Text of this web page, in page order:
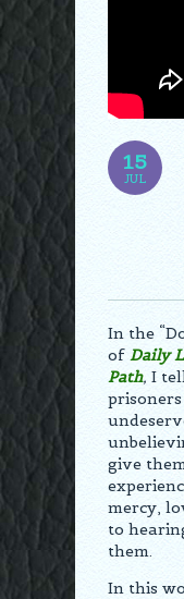
15
JUL
In the
of Daily
Path, I
give
mercy,
to
them.
In this